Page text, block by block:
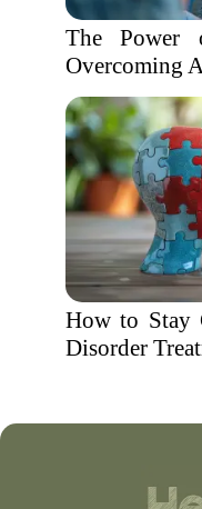
The Power
Overcoming
How to Stay
Disorder